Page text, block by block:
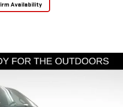
Availability